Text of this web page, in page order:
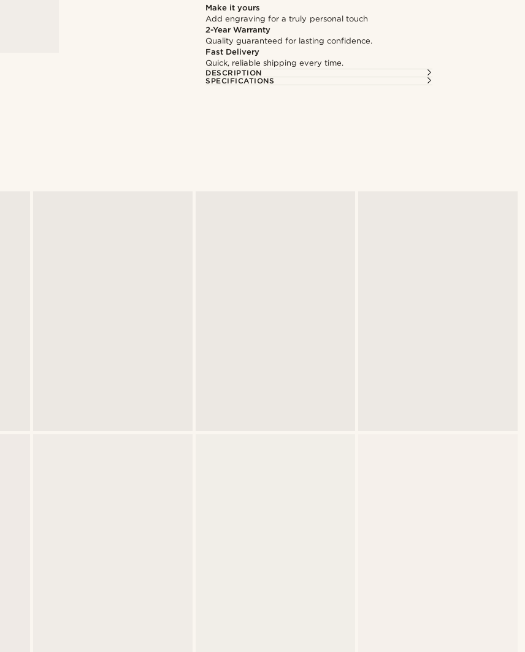
Make it yours
Add engraving for a truly personal touch
2-Year Warranty
Quality guaranteed for lasting confidence.
Fast Delivery
Quick, reliable shipping every time.
DESCRIPTION
SPECIFICATIONS